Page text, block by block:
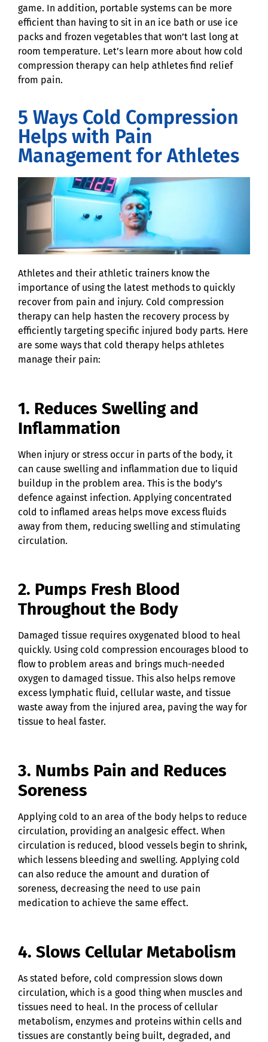
game. In addition, portable systems can be more
efficient than having to sit in an ice bath or use ice
packs and frozen vegetables that won’t last long at
room temperature. Let’s learn more about how cold
compression therapy can help athletes find relief
from pain.
5 Ways Cold Compression
Helps with Pain
Management for Athletes
Athletes and their athletic trainers know the
importance of using the latest methods to quickly
recover from pain and injury. Cold compression
therapy can help hasten the recovery process by
efficiently targeting specific injured body parts. Here
are some ways that cold therapy helps athletes
manage their pain:
1. Reduces Swelling and
Inflammation
When injury or stress occur in parts of the body, it
can cause swelling and inflammation due to liquid
buildup in the problem area. This is the body’s
defence against infection. Applying concentrated
cold to inflamed areas helps move excess fluids
away from them, reducing swelling and stimulating
circulation.
2. Pumps Fresh Blood
Throughout the Body
Damaged tissue requires oxygenated blood to heal
quickly. Using cold compression encourages blood to
flow to problem areas and brings much-needed
oxygen to damaged tissue. This also helps remove
excess lymphatic fluid, cellular waste, and tissue
waste away from the injured area, paving the way for
tissue to heal faster.
3. Numbs Pain and Reduces
Soreness
Applying cold to an area of the body helps to reduce
circulation, providing an analgesic effect. When
circulation is reduced, blood vessels begin to shrink,
which lessens bleeding and swelling. Applying cold
can also reduce the amount and duration of
soreness, decreasing the need to use pain
medication to achieve the same effect.
4. Slows Cellular Metabolism
As stated before, cold compression slows down
circulation, which is a good thing when muscles and
tissues need to heal. In the process of cellular
metabolism, enzymes and proteins within cells and
tissues are constantly being built, degraded, and